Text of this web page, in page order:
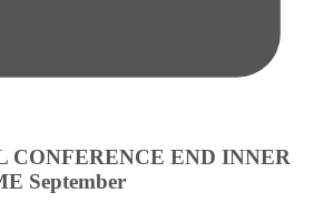
CONFERENCE END INNER
September